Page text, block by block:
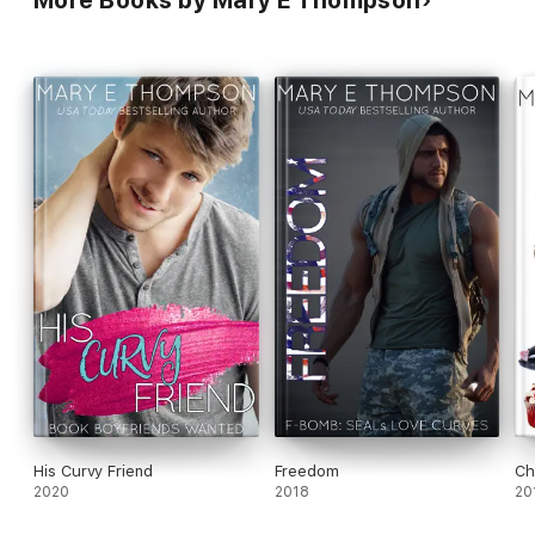
His Curvy Friend
2020
Freedom
2018